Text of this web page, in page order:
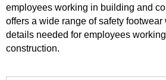
employees working in building and
offers a wide range of safety
details needed for employees
construction.